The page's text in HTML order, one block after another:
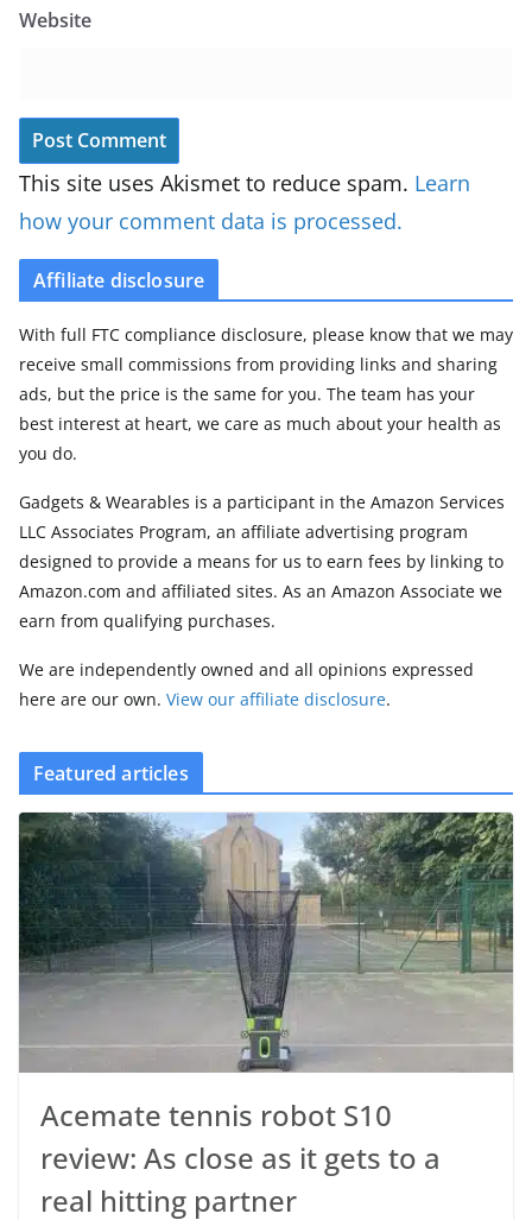
Website
This site uses Akismet to reduce spam. Learn
how your comment data is processed.
Affiliate disclosure
With full FTC compliance disclosure, please know that we may
receive small commissions from providing links and sharing
ads, but the price is the same for you. The team has your
best interest at heart, we care as much about your health as
you do.
Gadgets & Wearables is a participant in the Amazon Services
LLC Associates Program, an affiliate advertising program
designed to provide a means for us to earn fees by linking to
Amazon.com and affiliated sites. As an Amazon Associate we
earn from qualifying purchases.
We are independently owned and all opinions expressed
here are our own. View our affiliate disclosure.
Featured articles
Acemate tennis robot S10
review: As close as it gets to a
real hitting partner